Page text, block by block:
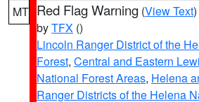
MT Red Flag Warning (View Text
byTFX ()
Lincoln Ranger District of the
Forest, Central and Eastern
National Forest Areas, Helena
Ranger Districts of the Helena